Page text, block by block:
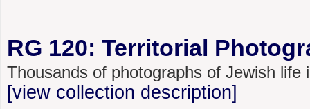
RG 120: Territorial
Thousands of photographs of Jewish life
[view collection description]